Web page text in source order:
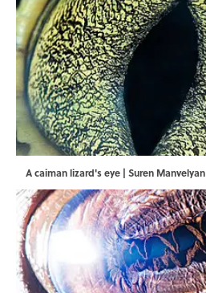
A caiman lizard's eye | Suren Manvelyan